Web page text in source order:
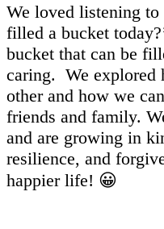
We loved listening to
filled a bucket
bucket that can be
caring. We explored
other and how we
friends and family.
and are growing in
resilience, and
happier life! 😀